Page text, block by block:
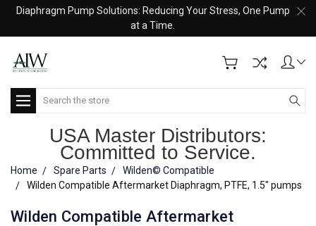
Diaphragm Pump Solutions: Reducing Your Stress, One Pump
at a Time.
Search
USA Master Distributors:
Committed to Service.
Home Spare Parts
Wilden© Compatible
Wilden Compatible Aftermarket Diaphragm, PTFE, 1.5" pumps
Wilden Compatible Aftermarket